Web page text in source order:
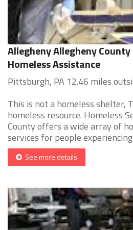
Allegheny Allegheny
Homeless Assistance
Pittsburgh, PA 12.46 miles
This is not a homeless shelter,
homeless resource. Homeless
County offers a wide array of
services for people experiencing
See more details